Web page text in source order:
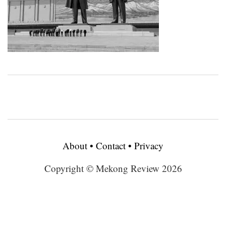
About • Contact • Privacy
Copyright © Mekong Review 2026